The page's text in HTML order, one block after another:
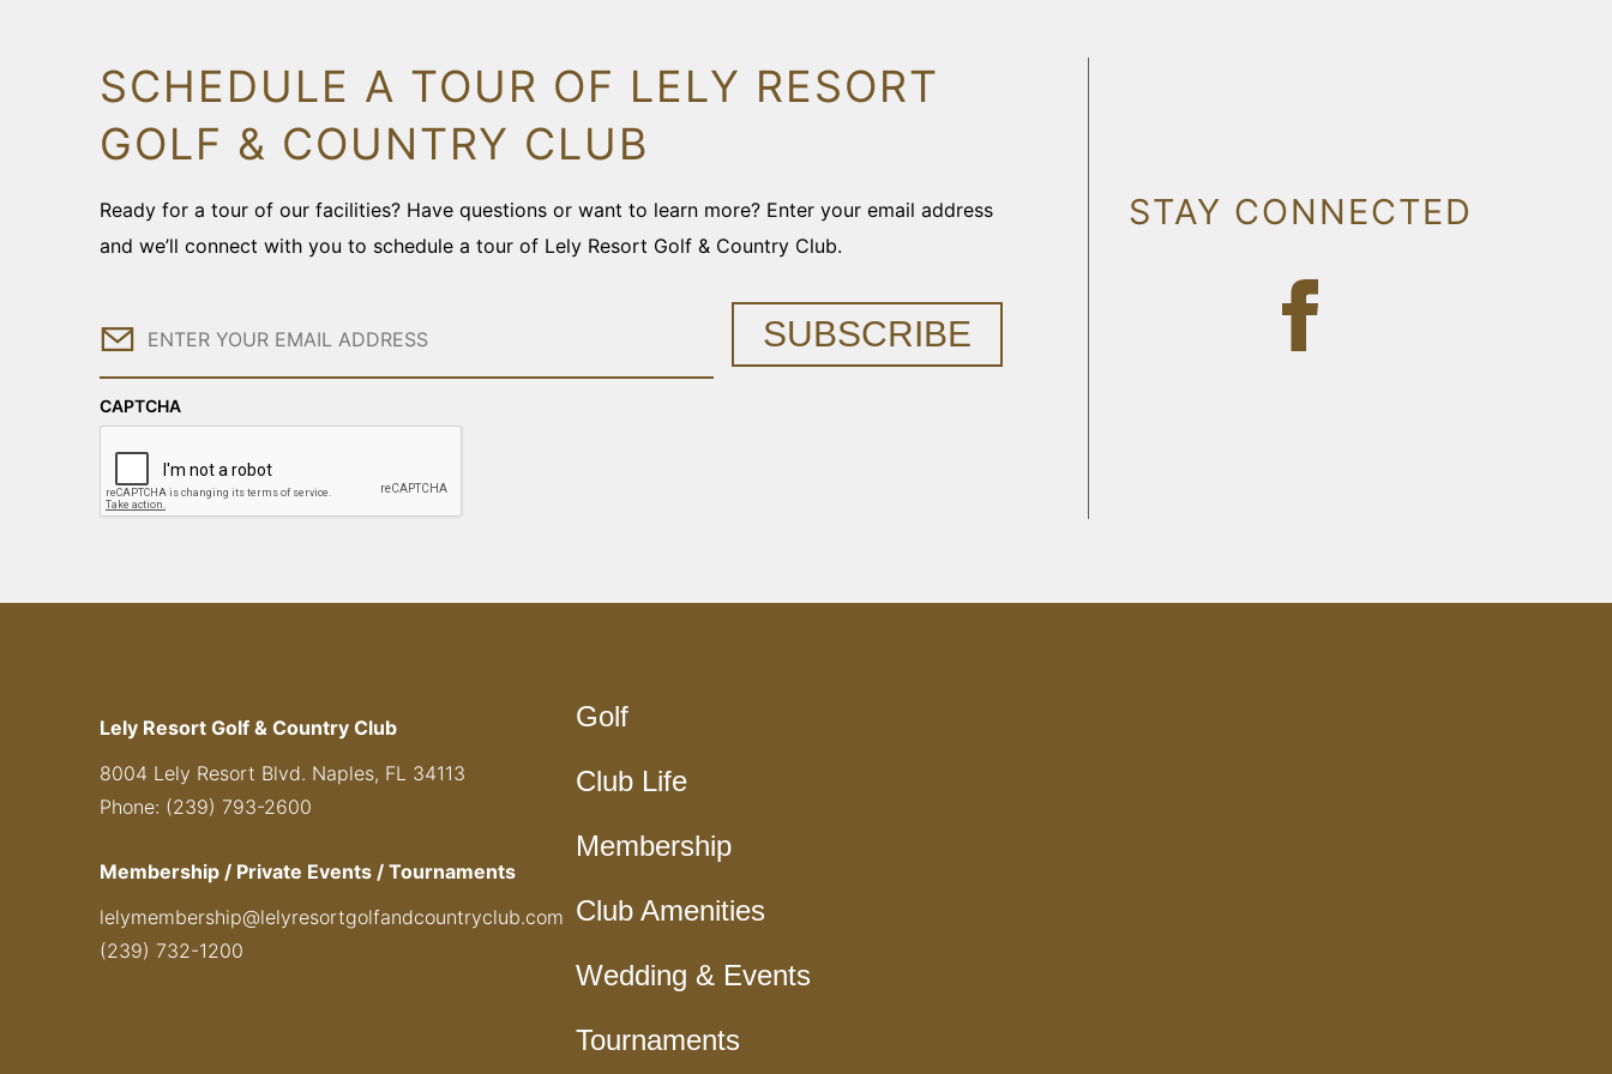
SCHEDULE A TOUR OF LELY RESORT
GOLF & COUNTRY CLUB
Ready for a tour of our facilities? Have questions or want to learn more? Enter your email address
and we’ll connect with you to schedule a tour of Lely Resort Golf & Country Club.
Email
CAPTCHA
SUBSCRIBE
STAY CONNECTED
Lely Resort Golf & Country Club
8004 Lely Resort Blvd. Naples, FL 34113
Phone: (239) 793-2600
Membership / Private Events / Tournaments
lelymembership@lelyresortgolfandcountryclub.com
(239) 732-1200
Golf
Club Life
Membership
Club Amenities
Wedding & Events
Tournaments